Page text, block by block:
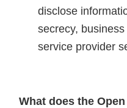
disclose
secrecy,
service provider
What does the